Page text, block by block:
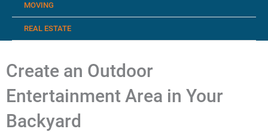
MOVING
REAL ESTATE
Create an Outdoor
Entertainment Area in Your
Backyard